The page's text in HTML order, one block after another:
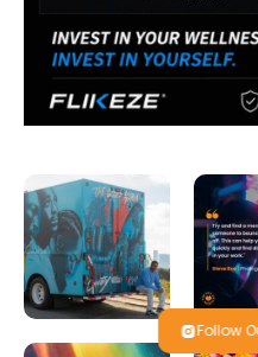
Follow